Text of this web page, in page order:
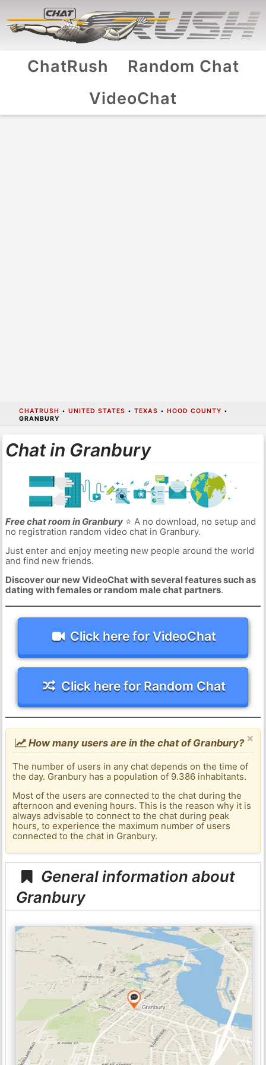
ChatRush
Random Chat
VideoChat
CHATRUSH • UNITED STATES • TEXAS • HOOD COUNTY •
GRANBURY
Chat in Granbury
Free chat room in Granbury⭐ A no download, no setup and
no registration random video chat in Granbury.
Just enter and enjoy meeting new people around the world
and find new friends.
Discover our new VideoChat with several features such as
dating with females or random male chat partners.
Click here for VideoChat
Click here for Random Chat
×
How many users are in the chat of Granbury?
The number of users in any chat depends on the time of
the day. Granbury has a population of 9.386 inhabitants.
Most of the users are connected to the chat during the
afternoon and evening hours. This is the reason why it is
always advisable to connect to the chat during peak
hours, to experience the maximum number of users
connected to the chat in Granbury.
General information about
Granbury